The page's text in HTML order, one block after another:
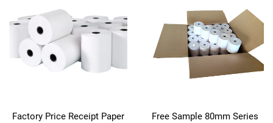
Factory Price Receipt Paper
Free Sample 80mm Series